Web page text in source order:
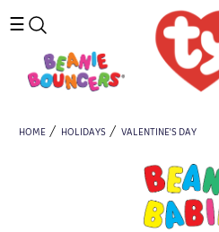
☰
HOME HOLIDAYS VALENTINE'S DAY